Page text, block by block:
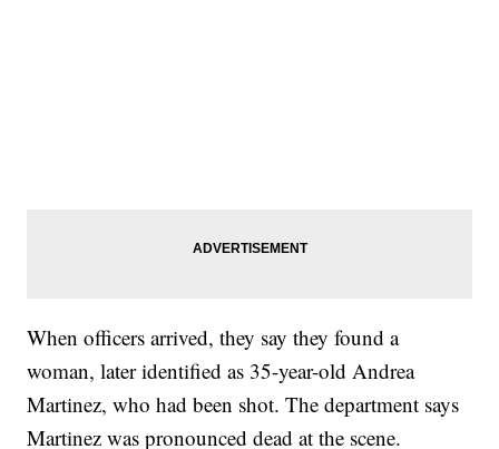
When officers arrived, they say they found a
woman, later identified as 35-year-old Andrea
Martinez, who had been shot. The department says
Martinez was pronounced dead at the scene.